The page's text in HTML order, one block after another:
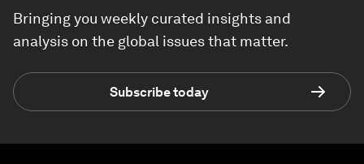
Bringing you weekly curated insights and
analysis on the global issues that matter.
Subscribe today